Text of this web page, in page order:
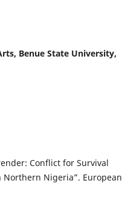
Benue State University,
Conflict for Survival
Northern Nigeria”. European